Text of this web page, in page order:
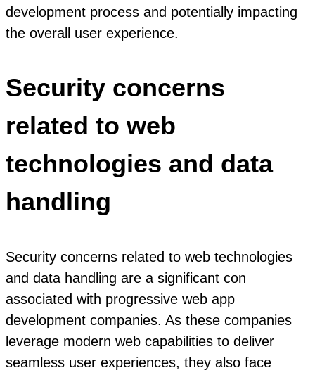
development process and potentially impacting
the overall user experience.
Security concerns
related to web
technologies and data
handling
Security concerns related to web technologies
and data handling are a significant con
associated with progressive web app
development companies. As these companies
leverage modern web capabilities to deliver
seamless user experiences, they also face